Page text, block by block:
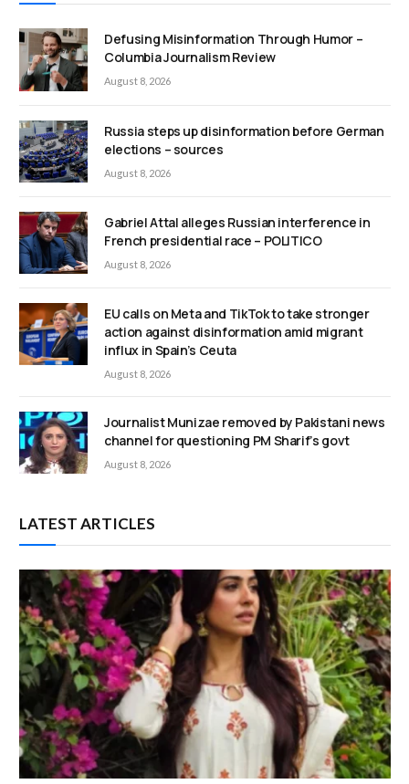
Defusing Misinformation Through Humor –
Columbia Journalism Review
August 8, 2026
Russia steps up disinformation before German
elections – sources
August 8, 2026
Gabriel Attal alleges Russian interference in
French presidential race – POLITICO
August 8, 2026
EU calls on Meta and TikTok to take stronger
action against disinformation amid migrant
influx in Spain’s Ceuta
August 8, 2026
Journalist Munizae removed by Pakistani news
channel for questioning PM Sharif’s govt
August 8, 2026
LATEST ARTICLES